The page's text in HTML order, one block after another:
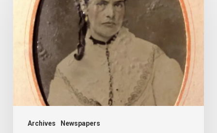
Archives Newspapers
that
told
damned
Witcher-
Clement